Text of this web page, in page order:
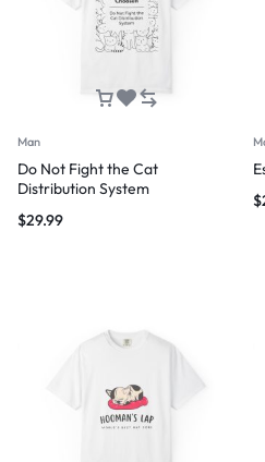
Man
Do Not Fight the Cat
Distribution System
$29.99
$